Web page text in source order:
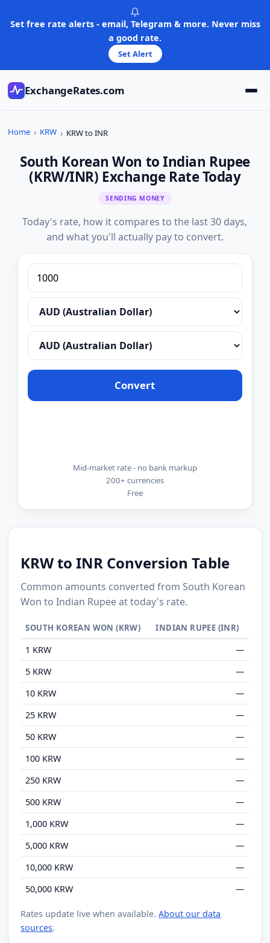
Set free rate alerts - email, Telegram & more. Never miss
a good rate.
Set Alert
ExchangeRates.com
Home KRW KRW to INR
South Korean Won to Indian Rupee
(KRW/INR) Exchange Rate Today
SENDING MONEY
Today's rate, how it compares to the last 30 days,
and what you'll actually pay to convert.
Convert
Mid-market rate - no bank markup
200+ currencies
Free
KRW to INR Conversion Table
Common amounts converted from South Korean
Won to Indian Rupee at today's rate.
SOUTH KOREAN WON (KRW) INDIAN RUPEE (INR)
1 KRW
—
5 KRW
—
10 KRW
—
25 KRW
—
50 KRW
—
100 KRW
—
250 KRW
—
500 KRW
—
1,000 KRW
—
5,000 KRW
—
10,000 KRW
—
50,000 KRW
—
Rates update live when available.About our data
sources.